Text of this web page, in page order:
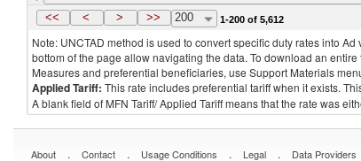
Congo, Rep. 2022 United Kingdom 030357 - Swordfish (Xiphias
<< < > >> 200 1-200 of 5,612
Note: UNCTAD method is used to convert specific duty rates into
bottom of the page allow navigating the data. To download an
Measures and preferential beneficiaries, use Support Materials
Applied Tariff: This rate includes preferential tariff when it exists.
A blank field of MFN Tariff/ Applied Tariff means that the rate was
About . Contact . Usage Conditions . Legal . Data Providers